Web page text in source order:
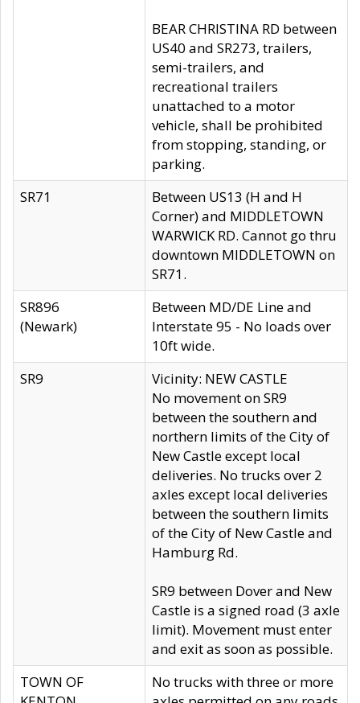
BEAR CHRISTINA RD between
US40 and SR273, trailers,
semi-trailers, and
recreational trailers
unattached to a motor
vehicle, shall be prohibited
from stopping, standing, or
parking.
SR71
Between US13 (H and H
Corner) and MIDDLETOWN
WARWICK RD. Cannot go thru
downtown MIDDLETOWN on
SR71.
SR896
(Newark)
Between MD/DE Line and
Interstate 95 - No loads over
10ft wide.
SR9
Vicinity: NEW CASTLE
No movement on SR9
between the southern and
northern limits of the City of
New Castle except local
deliveries. No trucks over 2
axles except local deliveries
between the southern limits
of the City of New Castle and
Hamburg Rd.
SR9 between Dover and New
Castle is a signed road (3 axle
limit). Movement must enter
and exit as soon as possible.
TOWN OF
No trucks with three or more